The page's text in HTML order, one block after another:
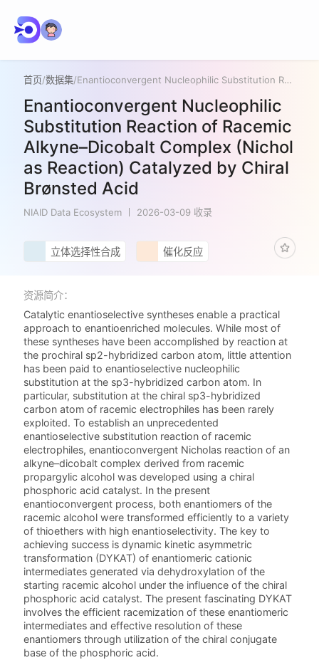
首页/数据集/ Enantioconvergent Nucleophilic Substitution Reaction of Racemic Alkyne–Dicobalt Complex (Nicholas Reaction) Catalyzed by Chiral Brønsted Acid
Enantioconvergent Nucleophilic
Substitution Reaction of Racemic
Alkyne–Dicobalt Complex (Nichol
as Reaction) Catalyzed by Chiral
Brønsted Acid
NIAID Data Ecosystem 2026-03-09 收录
立体选择性合成 催化反应
资源简介：
Catalytic enantioselective syntheses enable a practical
approach to enantioenriched molecules. While most of
these syntheses have been accomplished by reaction at
the prochiral sp2-hybridized carbon atom, little attention
has been paid to enantioselective nucleophilic
substitution at the sp3-hybridized carbon atom. In
particular, substitution at the chiral sp3-hybridized
carbon atom of racemic electrophiles has been rarely
exploited. To establish an unprecedented
enantioselective substitution reaction of racemic
electrophiles, enantioconvergent Nicholas reaction of an
alkyne–dicobalt complex derived from racemic
propargylic alcohol was developed using a chiral
phosphoric acid catalyst. In the present
enantioconvergent process, both enantiomers of the
racemic alcohol were transformed efficiently to a variety
of thioethers with high enantioselectivity. The key to
achieving success is dynamic kinetic asymmetric
transformation (DYKAT) of enantiomeric cationic
intermediates generated via dehydroxylation of the
starting racemic alcohol under the influence of the chiral
phosphoric acid catalyst. The present fascinating DYKAT
involves the efficient racemization of these enantiomeric
intermediates and effective resolution of these
enantiomers through utilization of the chiral conjugate
base of the phosphoric acid.